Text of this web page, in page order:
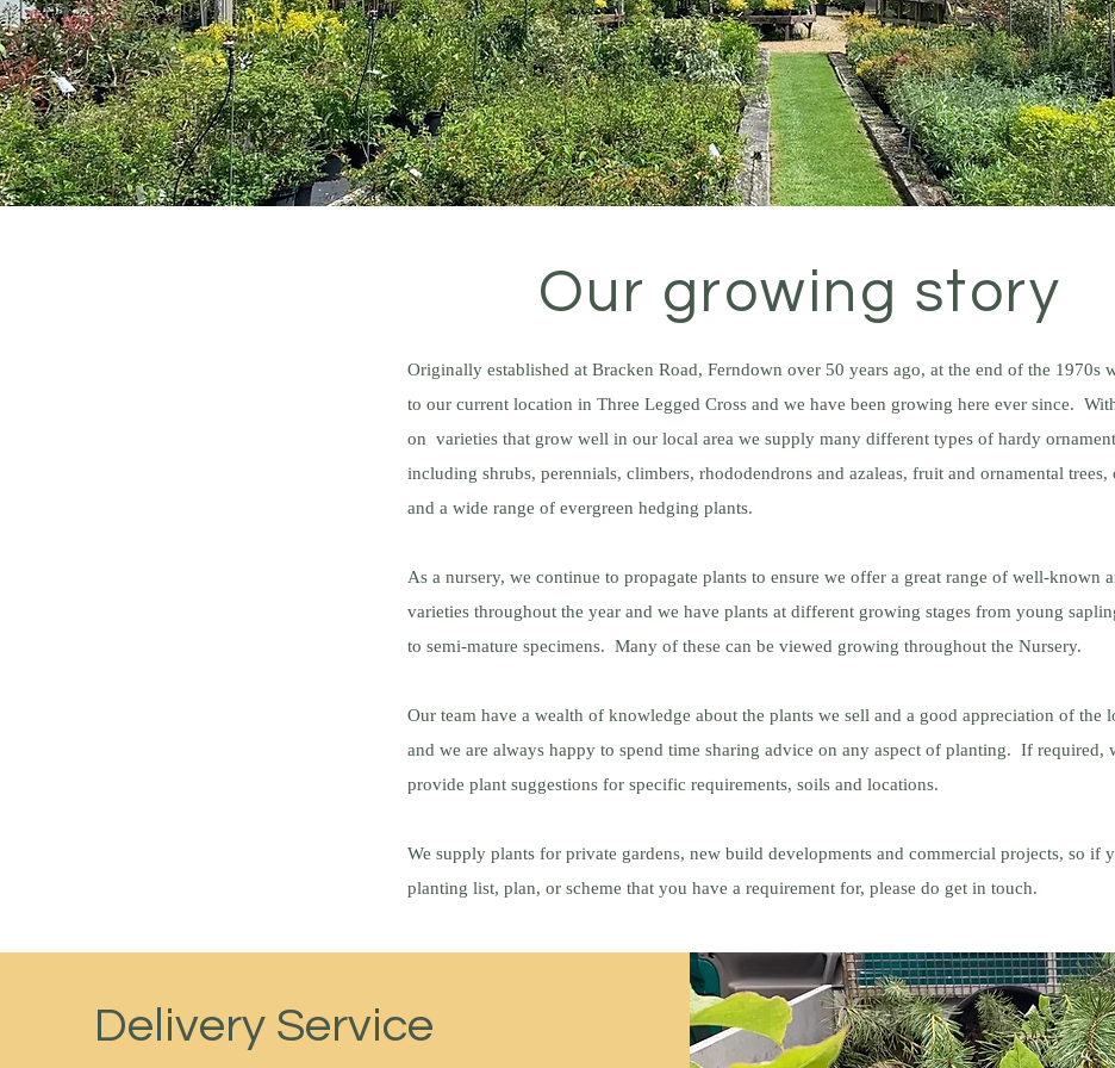
Our growing story
Originally established at Bracken Road, Ferndown over 50 years ago, at the end of the 1970s
to our current location in Three Legged Cross and we have been growing here ever since.
on varieties that grow well in our local area we supply many different types of hardy
including shrubs, perennials, climbers, rhododendrons and azaleas, fruit and ornamental
and a wide range of evergreen hedging plants.
As a nursery, we continue to propagate plants to ensure we offer a great range of well-known
varieties throughout the year and we have plants at different growing stages from young
to semi-mature specimens. Many of these can be viewed growing throughout the Nursery.
Our team have a wealth of knowledge about the plants we sell and a good appreciation of the
and we are always happy to spend time sharing advice on any aspect of planting. If required,
provide plant suggestions for specific requirements, soils and locations.
We supply plants for private gardens, new build developments and commercial projects, so if
planting list, plan, or scheme that you have a requirement for, please do get in touch.
Delivery Service